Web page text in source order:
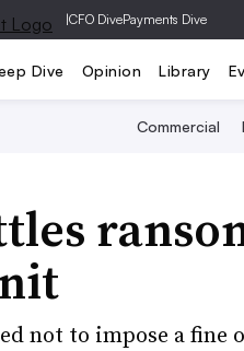
|CFO DivePayments Dive
Dive Opinion Library
Commercial
not to impose a fine